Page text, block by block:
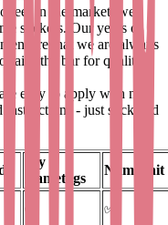
in the market, we
stickers. Our years of
ensure that we are always
raise the bar for quality
easy to apply with no
instructions - just stick and
My
Nametags
Nameonit
✅